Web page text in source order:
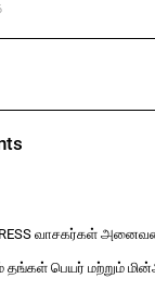
வாசகர்கள்
பெயர் மற்றும்